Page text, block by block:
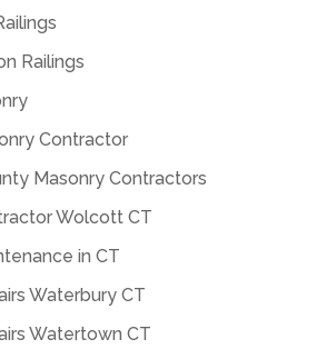
Railings
Contractor
Masonry Contractors
Wolcott CT
in CT
Waterbury CT
Watertown CT